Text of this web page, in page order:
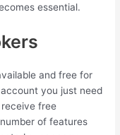
essential.
and free for
you just need
receive free
of features